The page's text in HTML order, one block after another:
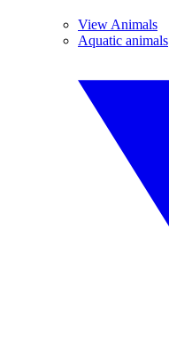
View Animals
Aquatic animals